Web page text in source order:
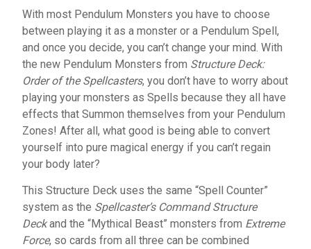
With most Pendulum Monsters you have to choose
between playing it as a monster or a Pendulum Spell,
and once you decide, you can’t change your mind. With
the new Pendulum Monsters from Structure Deck:
Order of the Spellcasters, you don’t have to worry about
playing your monsters as Spells because they all have
effects that Summon themselves from your Pendulum
Zones! After all, what good is being able to convert
yourself into pure magical energy if you can’t regain
your body later?
This Structure Deck uses the same “Spell Counter”
system as the Spellcaster’s Command Structure
Deckand the “Mythical Beast” monsters from Extreme
Force, so cards from all three can be combined